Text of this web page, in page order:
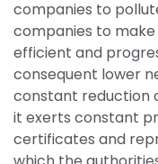
companies to
companies to
efficient and
consequent lower
constant reduction
it exerts constant
certificates and